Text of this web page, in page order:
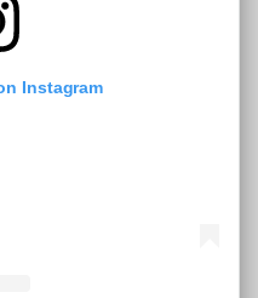
Instagram